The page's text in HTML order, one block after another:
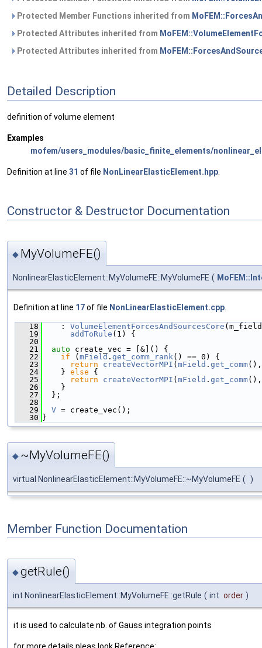
Protected Member Functions inherited from
Protected Attributes inherited from
Protected Attributes inherited from
Detailed Description
definition of volume element
Examples
mofem/users_modules/basic_finite_elements/
Definition at line 31 of file NonLinearElasticElement.hpp
Constructor & Destructor Documentation
◆ MyVolumeFE()
NonlinearElasticElement::MyVolumeFE::MyVolumeFE (
Definition at line 17of file NonLinearElasticElement.cpp
   18
    :
VolumeElementForcesAndSourcesCore
   19
addToRule (1) {
   20
   21
auto create_vec = [&]() {
   22
if ( mField . get_comm_rank () == 0) {
   23
return createVectorMPI ( mField . get_comm
   24
    }
else {
   25
return createVectorMPI ( mField . get_comm
   26
    }
   27
  };
   28
   29
V = create_vec();
   30
}
◆ ~MyVolumeFE()
virtual NonlinearElasticElement::MyVolumeFE::~MyVolumeFE ( )
Member Function Documentation
◆getRule()
int NonlinearElasticElement::MyVolumeFE::getRule ( int order )
it is used to calculate nb. of Gauss integration points
for more details pleas look Reference: